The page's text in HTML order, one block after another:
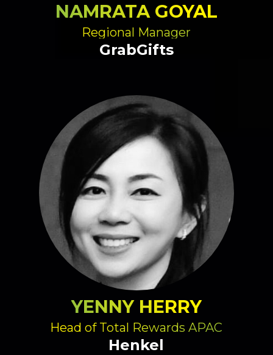
NAMRATA GOYAL
Regional Manager
GrabGifts
YENNY HERRY
Head of Total Rewards APAC
Henkel